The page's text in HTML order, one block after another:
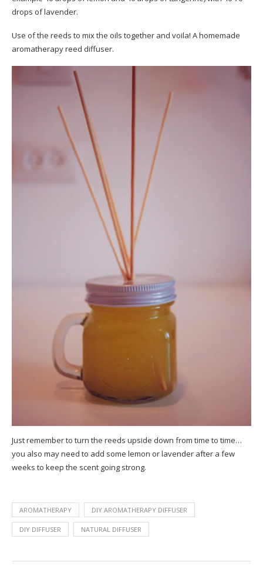
drops of lavender.
Use of the reeds to mix the oils together and voila! A homemade
aromatherapy reed diffuser.
Just remember to turn the reeds upside down from time to time…
you also may need to add some lemon or lavender after a few
weeks to keep the scent going strong.
AROMATHERAPY DIY AROMATHERAPY DIFFUSER
DIY DIFFUSER NATURAL DIFFUSER